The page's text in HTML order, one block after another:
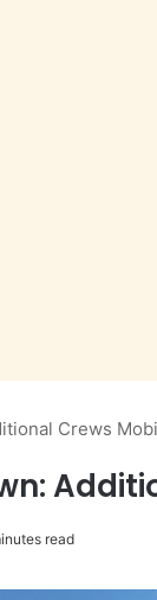
Crews
read